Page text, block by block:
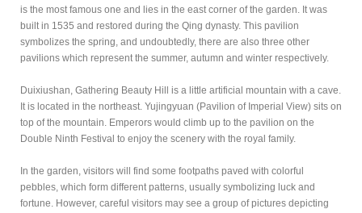
is the most famous one and lies in the east corner of the garden. It was
built in 1535 and restored during the Qing dynasty. This pavilion
symbolizes the spring, and undoubtedly, there are also three other
pavilions which represent the summer, autumn and winter respectively.
Duixiushan, Gathering Beauty Hill is a little artificial mountain with a cave.
It is located in the northeast. Yujingyuan (Pavilion of Imperial View) sits on
top of the mountain. Emperors would climb up to the pavilion on the
Double Ninth Festival to enjoy the scenery with the royal family.
In the garden, visitors will find some footpaths paved with colorful
pebbles, which form different patterns, usually symbolizing luck and
fortune. However, careful visitors may see a group of pictures depicting